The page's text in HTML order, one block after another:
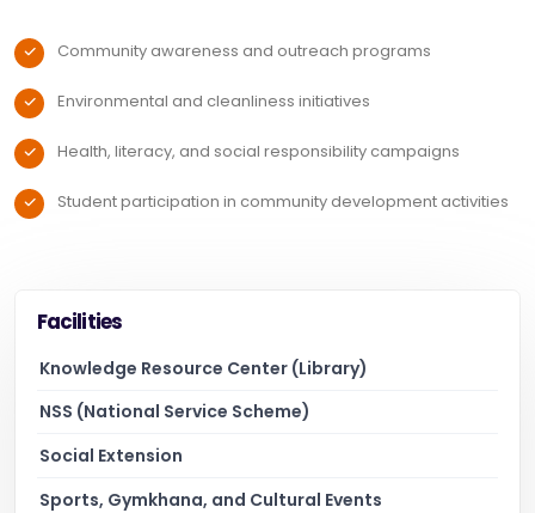
Community awareness and outreach programs
Environmental and cleanliness initiatives
Health, literacy, and social responsibility campaigns
Student participation in community development activities
Facilities
Knowledge Resource Center (Library)
NSS (National Service Scheme)
Social Extension
Sports, Gymkhana, and Cultural Events